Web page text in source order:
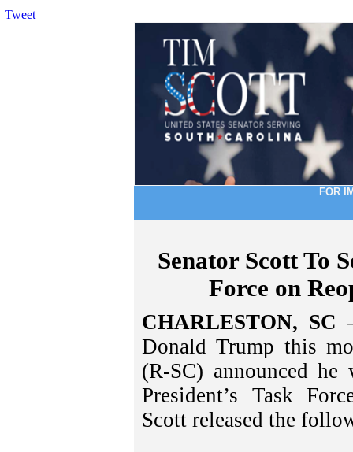
Tweet
FOR
Senator Scott To
Force on
CHARLESTON, SC
Donald Trump this
(R-SC) announced
President’s Task
Scott released the